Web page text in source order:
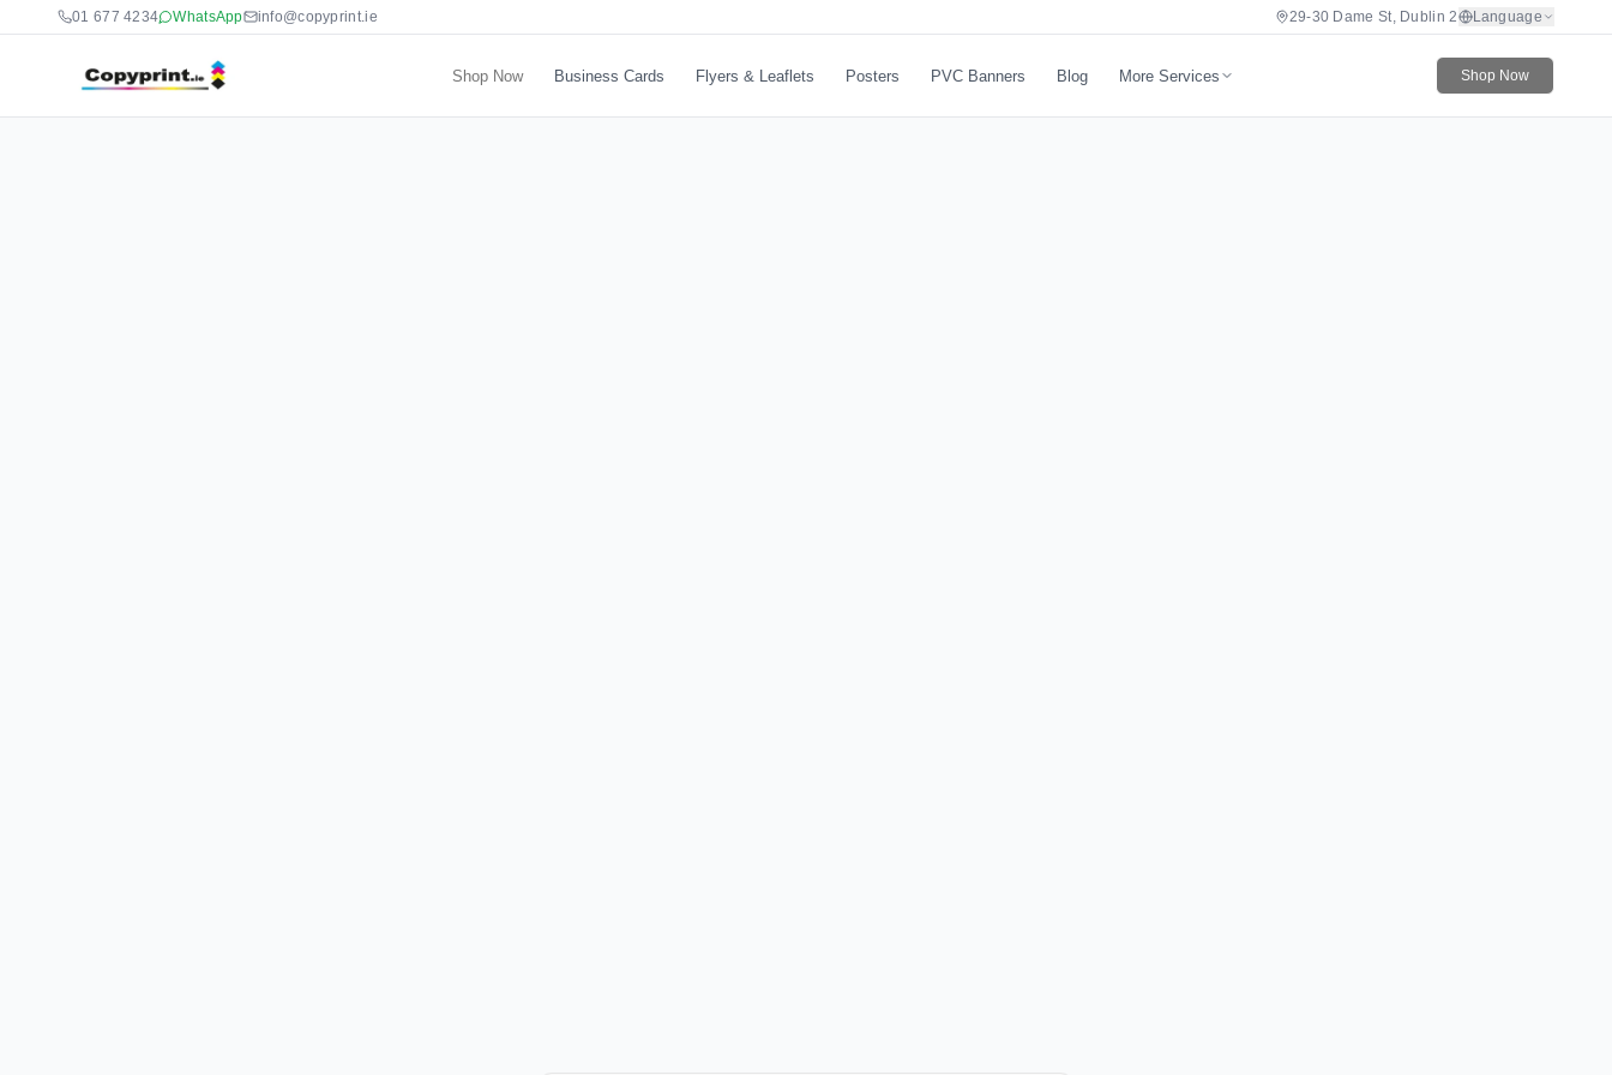
01 677 4234 WhatsApp info@copyprint.ie 29-30 Dame St, Dublin 2 Language
Shop Now Business Cards Flyers & Leaflets Posters PVC Banners Blog More Services Shop Now